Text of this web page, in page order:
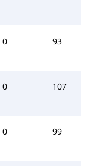
0 93
0 107
0 99